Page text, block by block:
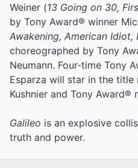
Weiner (13 Going on 30,
by Tony Award® winner
Awakening, American Idiot,
choreographed by Tony
Neumann. Four-time Tony
Esparza will star in the title
Kushnier and Tony Award®
Galileo is an explosive
truth and power.